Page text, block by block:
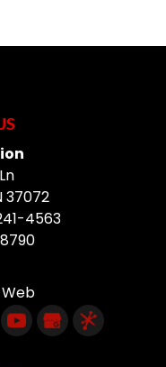
37072
4563
Web